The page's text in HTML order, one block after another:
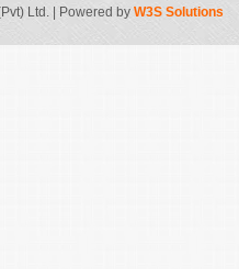
Ltd. | Powered by W3S Solutions